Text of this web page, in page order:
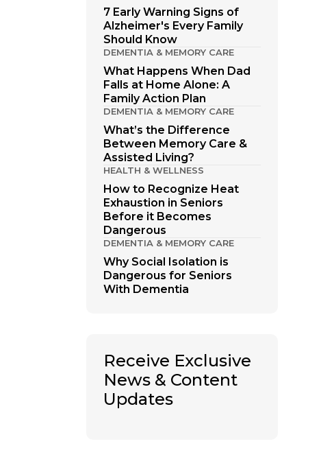
7 Early Warning Signs of
Alzheimer's Every Family
Should Know
DEMENTIA & MEMORY CARE
What Happens When Dad
Falls at Home Alone: A
Family Action Plan
DEMENTIA & MEMORY CARE
What’s the Difference
Between Memory Care &
Assisted Living?
HEALTH & WELLNESS
How to Recognize Heat
Exhaustion in Seniors
Before it Becomes
Dangerous
DEMENTIA & MEMORY CARE
Why Social Isolation is
Dangerous for Seniors
With Dementia
Receive Exclusive
News & Content
Updates